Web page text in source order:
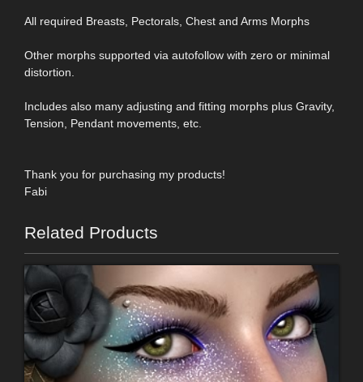
All required Breasts, Pectorals, Chest and Arms Morphs
Other morphs supported via autofollow with zero or minimal
distortion.
Includes also many adjusting and fitting morphs plus Gravity,
Tension, Pendant movements, etc.
Thank you for purchasing my products!
Fabi
Related Products